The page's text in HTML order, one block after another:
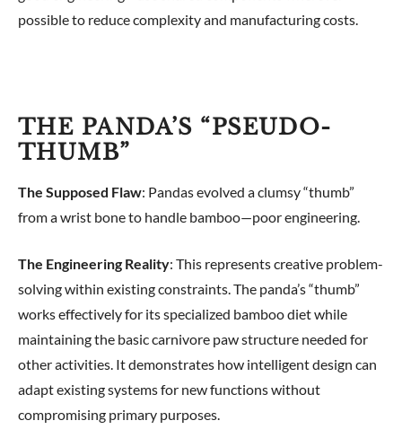
possible to reduce complexity and manufacturing costs.
THE PANDA’S “PSEUDO-
THUMB”
The Supposed Flaw: Pandas evolved a clumsy “thumb”
from a wrist bone to handle bamboo—poor engineering.
The Engineering Reality: This represents creative problem-
solving within existing constraints. The panda’s “thumb”
works effectively for its specialized bamboo diet while
maintaining the basic carnivore paw structure needed for
other activities. It demonstrates how intelligent design can
adapt existing systems for new functions without
compromising primary purposes.